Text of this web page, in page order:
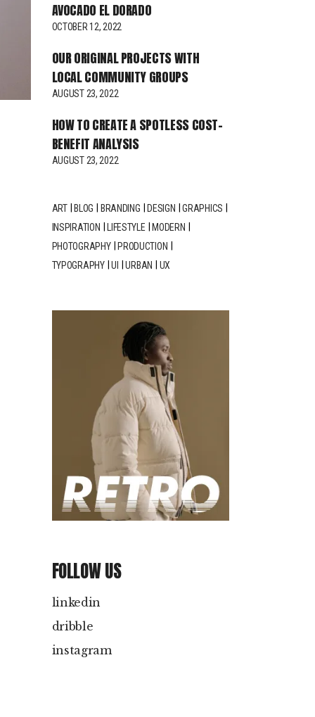
AVOCADO EL DORADO
OCTOBER 12, 2022
OUR ORIGINAL PROJECTS WITH
LOCAL COMMUNITY GROUPS
AUGUST 23, 2022
HOW TO CREATE A SPOTLESS COST-
BENEFIT ANALYSIS
AUGUST 23, 2022
ART BLOG BRANDING DESIGN
GRAPHICS
INSPIRATION
LIFESTYLE
MODERN
PHOTOGRAPHY
PRODUCTION
TYPOGRAPHY
UI URBAN UX
FOLLOW US
linkedin
dribble
instagram